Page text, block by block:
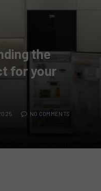
the
for your
NO COMMENTS